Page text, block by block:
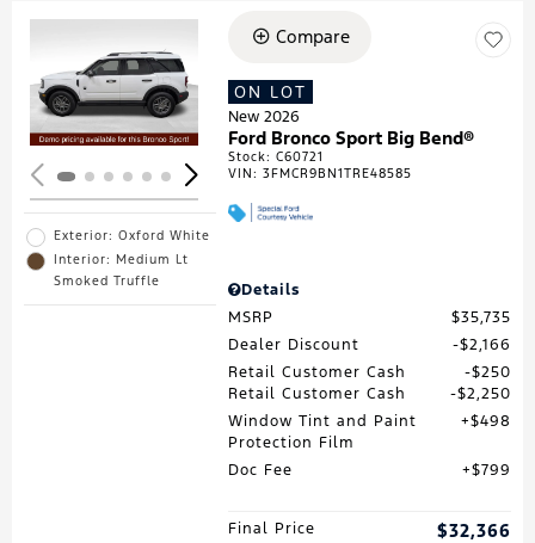
Loading...
Exterior: Oxford White
Interior: Medium Lt
Smoked Truffle
Compare
ON LOT
New 2026
Ford Bronco Sport Big Bend®
Stock:C60721
VIN:3FMCR9BN1TRE48585
Details
MSRP
$35,735
Dealer Discount
$2,166
Retail Customer Cash
$250
Retail Customer Cash
$2,250
Window Tint and Paint
Protection Film
$498
Doc Fee $799
Final Price $32,366